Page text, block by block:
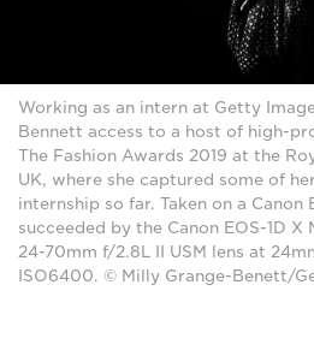
Working as an intern at Getty
Bennett access to a host of high-
The Fashion Awards 2019 at the
UK, where she captured some of
internship so far. Taken on a Canon
succeeded by the Canon EOS-1D X
24-70mm f/2.8L II USM lens at
ISO6400. © Milly Grange-Benett/